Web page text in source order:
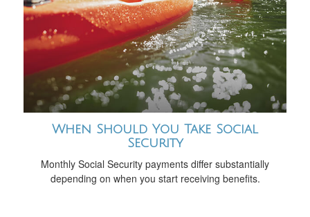
When Should You Take Social
Security
Monthly Social Security payments differ substantially
depending on when you start receiving benefits.